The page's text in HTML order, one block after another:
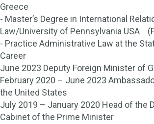
Greece
- Master’s Degree in International
Law/University of Pennsylvania USA
- Practice Administrative Law at the
Career
June 2023 Deputy Foreign Minister of
February 2020 – June 2023
the United States
July 2019 – January 2020 Head of the
Cabinet of the Prime Minister